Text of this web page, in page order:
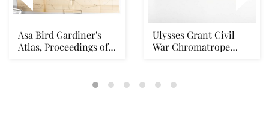
Asa Bird Gardiner's
Atlas, Proceedings of
Ulysses Grant Civil
War Chromatrope